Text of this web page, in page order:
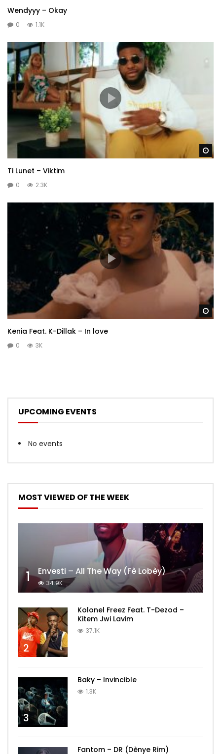
Wendyyy – Okay
0 1.1K
Ti Lunet – Viktim
0 2.3K
Kenia Feat. K-Dillak – In love
0 3K
UPCOMING EVENTS
No events
MOST VIEWED OF THE WEEK
1 Envesti – All The Way (Fè Lobèy)
34.9K
2
Kolonel Freez Feat. T-Dezod –
Kitem Jwi Lavim
37.1K
3
Baky – Invincible
1.3K
Fantom – DR (Dènye Rim)